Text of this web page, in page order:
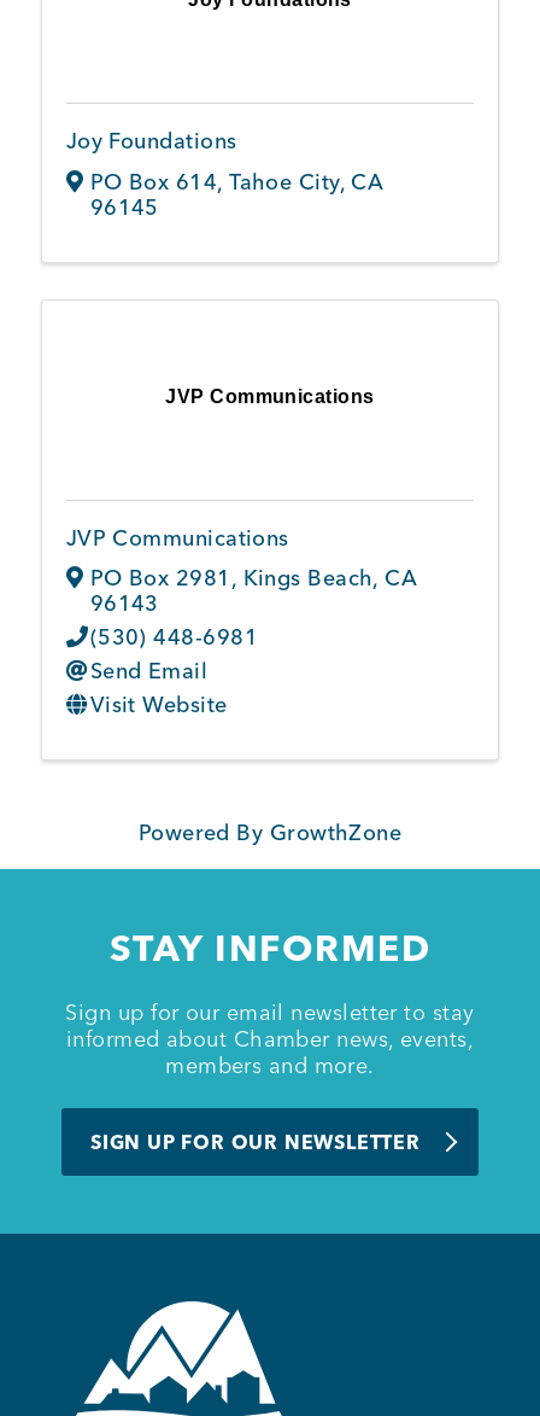
Joy Foundations
PO Box 614,Tahoe City, CA
96145
JVP Communications
JVP Communications
PO Box 2981 , Kings Beach, CA
96143
(530) 448-6981
Send Email
Visit Website
Powered By GrowthZone
STAY INFORMED
Sign up for our email newsletter to stay
informed about Chamber news, events,
members and more.
SIGN UP FOR OUR NEWSLETTER